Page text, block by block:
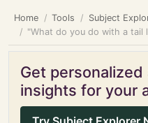
Home Tools
Subject
"What do you do with a tail
Get personalized
insights for your